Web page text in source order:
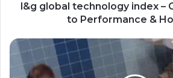
l&g global technology index –
to Performance &